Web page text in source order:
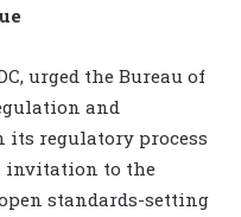
urged the Bureau of
and
its regulatory process
invitation to the
standards-setting